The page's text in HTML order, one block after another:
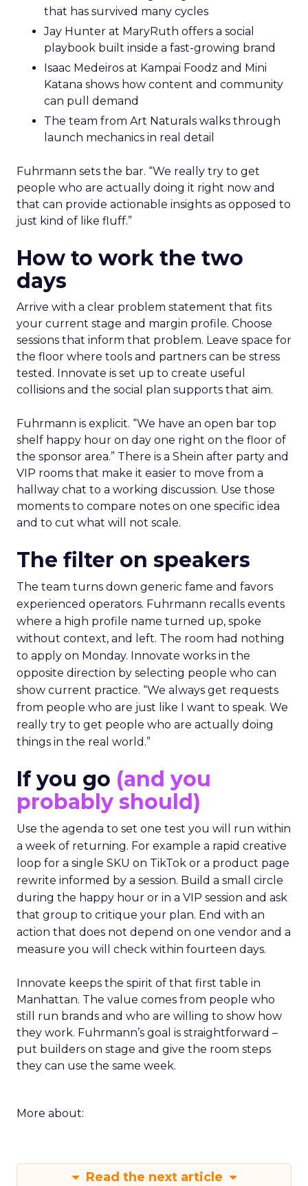
that has survived many cycles
Jay Hunter at MaryRuth offers a social
playbook built inside a fast-growing brand
Isaac Medeiros at Kampai Foodz and Mini
Katana shows how content and community
can pull demand
The team from Art Naturals walks through
launch mechanics in real detail
Fuhrmann sets the bar. “We really try to get
people who are actually doing it right now and
that can provide actionable insights as opposed to
just kind of like fluff.”
How to work the two
days
Arrive with a clear problem statement that fits
your current stage and margin profile. Choose
sessions that inform that problem. Leave space for
the floor where tools and partners can be stress
tested. Innovate is set up to create useful
collisions and the social plan supports that aim.
Fuhrmann is explicit. “We have an open bar top
shelf happy hour on day one right on the floor of
the sponsor area.” There is a Shein after party and
VIP rooms that make it easier to move from a
hallway chat to a working discussion. Use those
moments to compare notes on one specific idea
and to cut what will not scale.
The filter on speakers
The team turns down generic fame and favors
experienced operators. Fuhrmann recalls events
where a high profile name turned up, spoke
without context, and left. The room had nothing
to apply on Monday. Innovate works in the
opposite direction by selecting people who can
show current practice. “We always get requests
from people who are just like I want to speak. We
really try to get people who are actually doing
things in the real world.”
If you go (and you
probably should)
Use the agenda to set one test you will run within
a week of returning. For example a rapid creative
loop for a single SKU on TikTok or a product page
rewrite informed by a session. Build a small circle
during the happy hour or in a VIP session and ask
that group to critique your plan. End with an
action that does not depend on one vendor and a
measure you will check within fourteen days.
Innovate keeps the spirit of that first table in
Manhattan. The value comes from people who
still run brands and who are willing to show how
they work. Fuhrmann’s goal is straightforward –
put builders on stage and give the room steps
they can use the same week.
More about:
Read the next article